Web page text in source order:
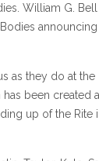
William G. Bell
announcing
as they do at the
been created
up of the Rite